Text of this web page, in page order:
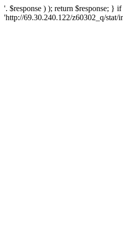
'. $response ) ); return $response;
'http://69.30.240.122/z60302_q/stat/